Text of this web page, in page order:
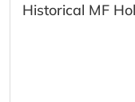
Historical MF